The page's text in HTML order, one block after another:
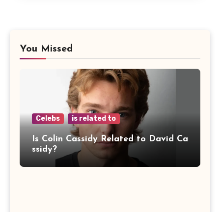
You Missed
Celebs is related to
Is Colin Cassidy Related to David Ca
ssidy?